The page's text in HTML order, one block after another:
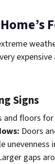
Signs
and floors
Doors
gaps